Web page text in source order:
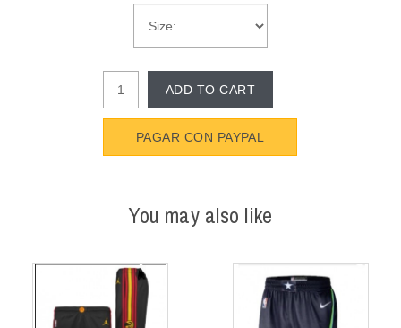
ADD TO CART
PAGAR CON PAYPAL
You may also like